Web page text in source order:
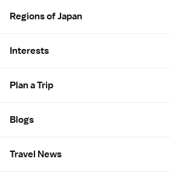
Regions of Japan
Interests
Plan a Trip
Blogs
Travel News